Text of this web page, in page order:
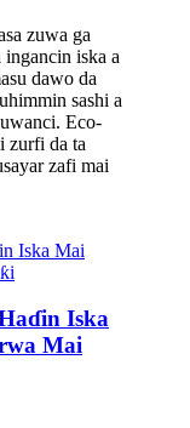
zuwa ga
ingancin iska a
dawo da
sashi a
Eco-
zurfi da ta
zafi mai
Iska
Mai